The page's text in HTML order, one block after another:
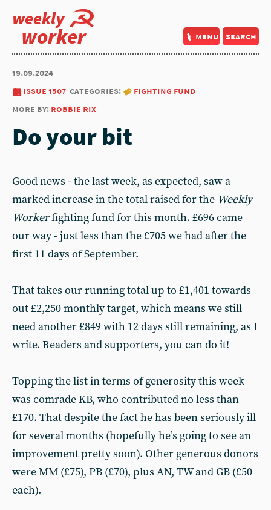
weekly
worker menu search
19.09.2024
issue 1507 categories:
fighting fund
more by: robbie rix
Do your bit
Good news - the last week, as expected, saw a
marked increase in the total raised for the Weekly
Workerfighting fund for this month. £696 came
our way - just less than the £705 we had after the
first 11 days of September.
That takes our running total up to £1,401 towards
out £2,250 monthly target, which means we still
need another £849 with 12 days still remaining, as I
write. Readers and supporters, you can do it!
Topping the list in terms of generosity this week
was comrade KB, who contributed no less than
£170. That despite the fact he has been seriously ill
for several months (hopefully he’s going to see an
improvement pretty soon). Other generous donors
were MM (£75), PB (£70), plus AN, TW and GB (£50
each).